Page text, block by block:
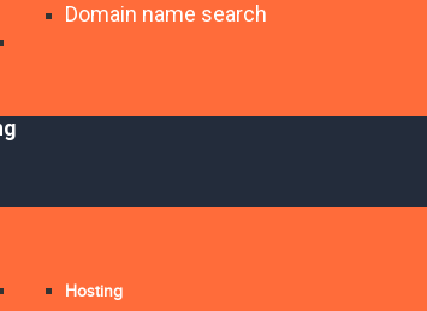
Domain name search
Hosting